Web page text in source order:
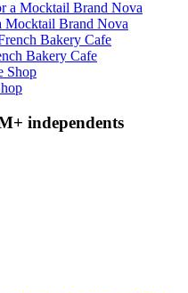
Mocktail Brand Nova
Bakery Cafe
independents